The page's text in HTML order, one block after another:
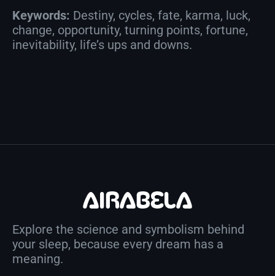
Keywords: Destiny, cycles, fate, karma, luck,
change, opportunity, turning points, fortune,
inevitability, life’s ups and downs.
Explore the science and symbolism behind
your sleep, because every dream has a
meaning.